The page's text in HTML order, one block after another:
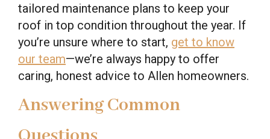
tailored maintenance plans to keep your
roof in top condition throughout the year. If
you’re unsure where to start, get to know
our team—we’re always happy to offer
caring, honest advice to Allen homeowners.
Answering Common